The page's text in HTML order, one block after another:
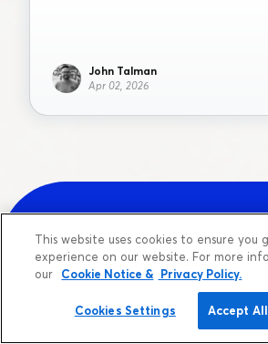
John Talman
Apr 02, 2026
Sign up for a free
Get your team up and
This website uses cookies to ensure you
experience on our website. For more
our
Cookie Notice & Privacy Policy.
Cookies Settings Accept